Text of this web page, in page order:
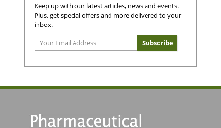
Keep up with our latest articles, news and events.
Plus, get special offers and more delivered to your
inbox.